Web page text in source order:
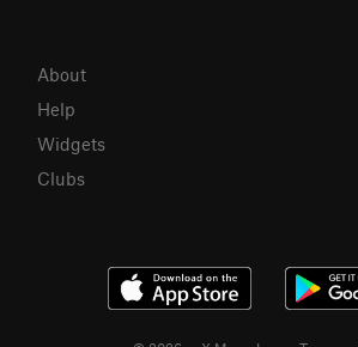
About
Help
Widgets
Clubs